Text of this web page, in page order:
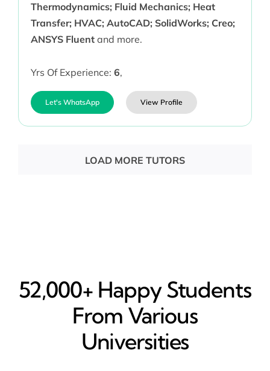
Thermodynamics; Fluid Mechanics; Heat
Transfer; HVAC; AutoCAD; SolidWorks; Creo;
ANSYS Fluentand more.
Yrs Of Experience: 6,
Let's WhatsApp View Profile
LOAD MORE TUTORS
52,000+ Happy​ Students
From Various
Universities